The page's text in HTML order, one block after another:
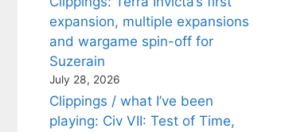
expansion, multiple expansions
and wargame spin-off for
Suzerain
July 28, 2026
Clippings / what I’ve been
playing: Civ VII: Test of Time,